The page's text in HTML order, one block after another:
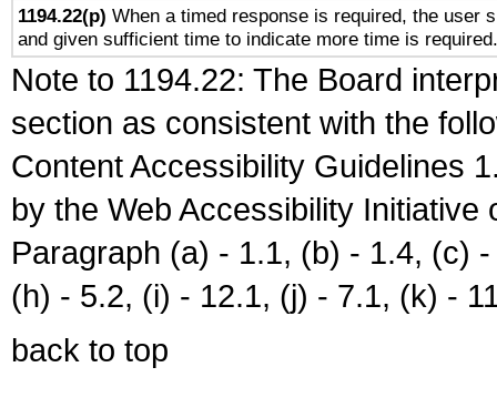
1194.22(p) When a timed response is required, the user
and given sufficient time to indicate more time is required.
Note to 1194.22: The Board
section as consistent with the
Content Accessibility Guidelines
by the Web Accessibility
Paragraph (a) - 1.1, (b) - 1.4, (c)
(h) - 5.2, (i) - 12.1, (j) - 7.1, (k) -
back to top